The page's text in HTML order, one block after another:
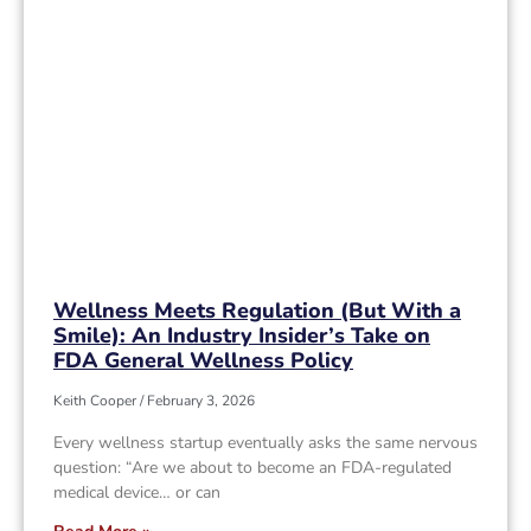
Wellness Meets Regulation (But With a
Smile): An Industry Insider’s Take on
FDA General Wellness Policy
Keith Cooper February 3, 2026
Every wellness startup eventually asks the same nervous
question: “Are we about to become an FDA-regulated
medical device… or can